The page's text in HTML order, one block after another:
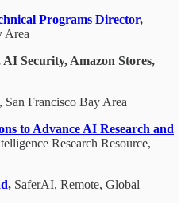
Programs Director,
Area
AI Security, Amazon Stores,
Francisco Bay Area
to Advance AI Research and
Research Resource,
, SaferAI, Remote, Global